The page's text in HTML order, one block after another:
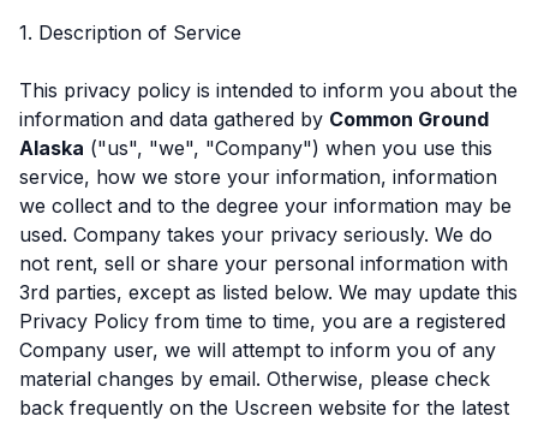
1. Description of Service
This privacy policy is intended to inform you about the
information and data gathered by Common Ground
Alaska ("us", "we", "Company") when you use this
service, how we store your information, information
we collect and to the degree your information may be
used. Company takes your privacy seriously. We do
not rent, sell or share your personal information with
3rd parties, except as listed below. We may update this
Privacy Policy from time to time, you are a registered
Company user, we will attempt to inform you of any
material changes by email. Otherwise, please check
back frequently on the Uscreen website for the latest